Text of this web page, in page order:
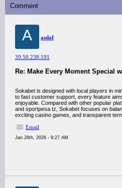
Comment
A asdaf
39.50.238.191
Re: Make Every Moment Special
Sokabet is designed with local players in
to fast customer support, every feature
enjoyable. Compared with other popular
and sportpesa tz, Sokabet focuses on
exciting casino games, and transparent
Email
Jan 28th, 2026 - 9:27 AM